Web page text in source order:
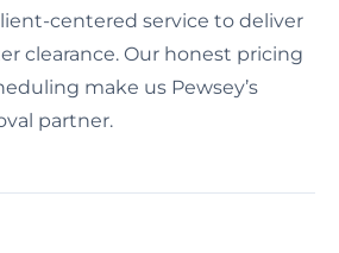
centered service to deliver
clearance. Our honest pricing
make us Pewsey’s
partner.